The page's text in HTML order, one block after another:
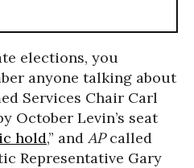
elections, you
anyone talking about
Services Chair Carl
October Levin’s seat
hold,” and APcalled
Representative Gary